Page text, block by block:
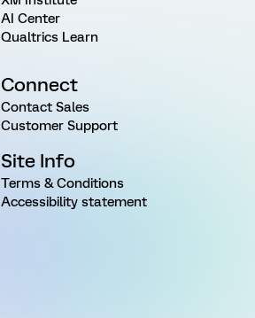
AI Center
Qualtrics Learn
Connect
Contact Sales
Customer Support
Site Info
Terms & Conditions
Accessibility statement